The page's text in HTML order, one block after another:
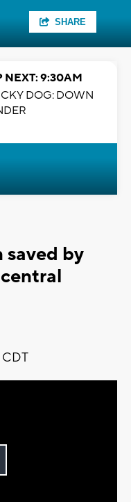
SHARE
NEXT: 9:30AM
DOG: DOWN
saved by
CDT